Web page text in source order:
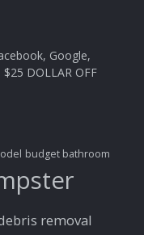
Google,
DOLLAR OFF
budget bathroom
removal